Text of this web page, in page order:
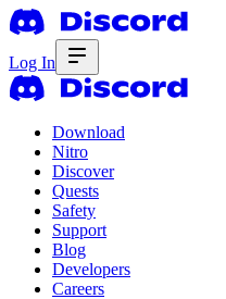
Log In
Download
Nitro
Discover
Quests
Safety
Support
Blog
Developers
Careers